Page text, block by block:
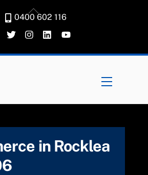
0400 602 116
Menu
in Rocklea
Back
To
Top